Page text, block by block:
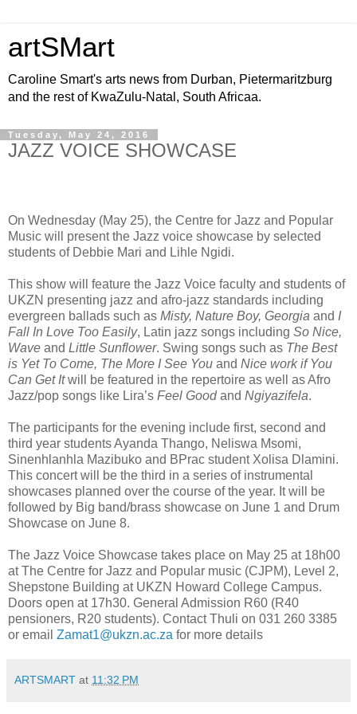
artSMart
Caroline Smart's arts news from Durban, Pietermaritzburg
and the rest of KwaZulu-Natal, South Africaa.
Tuesday, May 24, 2016
JAZZ VOICE SHOWCASE
On Wednesday (May 25), the Centre for Jazz and Popular
Music will present the Jazz voice showcase by selected
students of Debbie Mari and Lihle Ngidi.
This show will feature the Jazz Voice faculty and students of
UKZN presenting jazz and afro-jazz standards including
evergreen ballads such as Misty, Nature Boy, Georgia and I
Fall In Love Too Easily, Latin jazz songs including So Nice,
Wave and Little Sunflower. Swing songs such as The Best
is Yet To Come, The More I See You and Nice work if You
Can Get Itwill be featured in the repertoire as well as Afro
Jazz/pop songs like Lira’s Feel Goodand Ngiyazifela.
The participants for the evening include first, second and
third year students Ayanda Thango, Neliswa Msomi,
Sinenhlanhla Mazibuko and BPrac student Xolisa Dlamini.
This concert will be the third in a series of instrumental
showcases planned over the course of the year. It will be
followed by Big band/brass showcase on June 1 and Drum
Showcase on June 8.
The Jazz Voice Showcase takes place on May 25 at 18h00
at The Centre for Jazz and Popular music (CJPM), Level 2,
Shepstone Building at UKZN Howard College Campus.
Doors open at 17h30. General Admission R60 (R40
pensioners, R20 students). Contact Thuli on 031 260 3385
or email Zamat1@ukzn.ac.za for more details
ARTSMART at 11:32 PM